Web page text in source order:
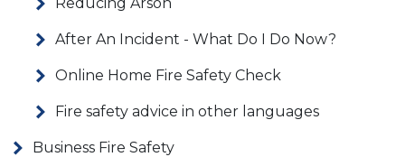
After An Incident - What Do I Do Now?
Online Home Fire Safety Check
Fire safety advice in other languages
Business Fire Safety